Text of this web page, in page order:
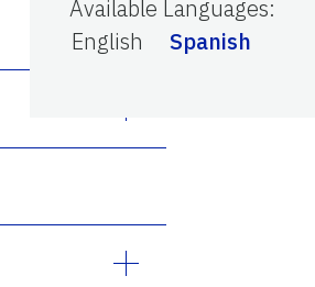
Available Languages:
English
Spanish